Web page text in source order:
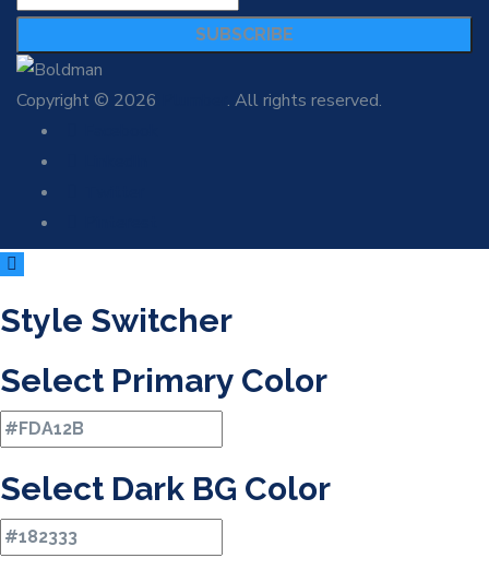
SUBSCRIBE
Copyright © 2026
. All rights reserved.
Style Switcher
Select Primary Color
Select Dark BG Color